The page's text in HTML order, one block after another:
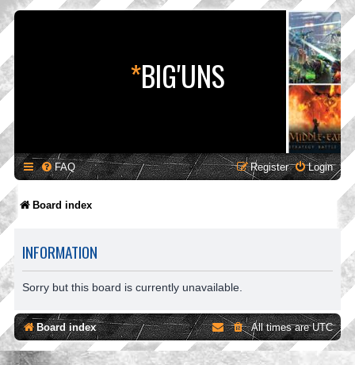
*BIG'UNS
FAQ Login
Register
Board index
INFORMATION
Sorry but this board is currently unavailable.
Board index All times areUTC